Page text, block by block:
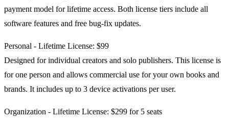
payment model for lifetime access. Both license tiers include all
software features and free bug-fix updates.
Personal - Lifetime License: $99
Designed for individual creators and solo publishers. This license is
for one person and allows commercial use for your own books and
brands. It includes up to 3 device activations per user.
Organization - Lifetime License: $299 for 5 seats